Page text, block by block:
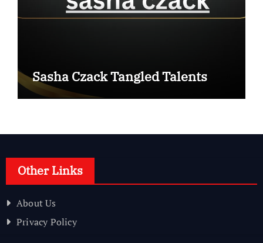
Sasha Czack Tangled Talents
Other Links
About Us
Privacy Policy